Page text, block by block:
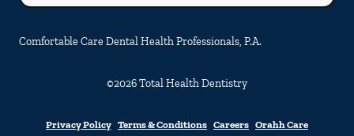
Comfortable Care Dental Health Professionals, P.A.
©2026Total Health Dentistry
Privacy Policy Terms & Conditions Careers Orahh Care